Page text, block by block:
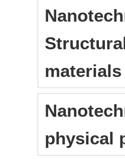
materials
physical